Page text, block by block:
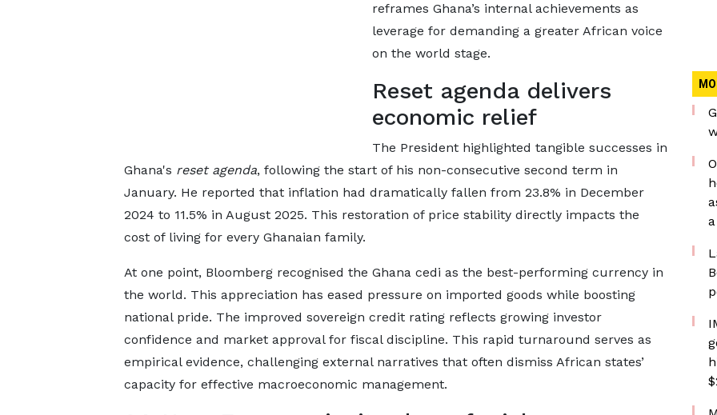
reframes Ghana’s internal achievements as
leverage for demanding a greater African voice
on the world stage.
Reset agenda delivers
economic relief
The President highlighted tangible successes in
Ghana's reset agenda, following the start of his non-consecutive second term in
January. He reported that inflation had dramatically fallen from 23.8% in December
2024 to 11.5% in August 2025. This restoration of price stability directly impacts the
cost of living for every Ghanaian family.
At one point, Bloomberg recognised the Ghana cedi as the best-performing currency in
the world. This appreciation has eased pressure on imported goods while boosting
national pride. The improved sovereign credit rating reflects growing investor
confidence and market approval for fiscal discipline. This rapid turnaround serves as
empirical evidence, challenging external narratives that often dismiss African states’
capacity for effective macroeconomic management.